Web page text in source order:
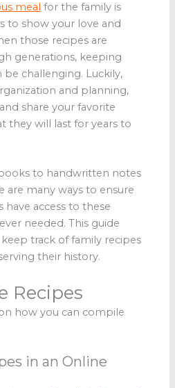
meal for the family is
to show your love and
those recipes are
generations, keeping
challenging. Luckily,
and planning,
share your favorite
they will last for years to
to handwritten notes
are many ways to ensure
access to these
needed. This guide
track of family recipes
their history.
Recipes
how you can compile
in an Online